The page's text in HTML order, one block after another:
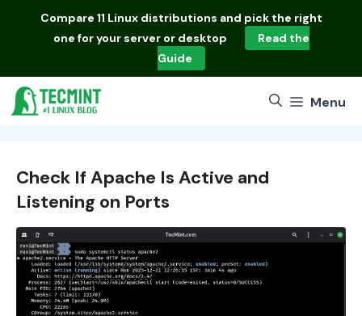
Compare 11 Linux distributions and pick the right
one for your server or desktop
Read the
Guide
Menu
Check If Apache Is Active and
Listening on Ports